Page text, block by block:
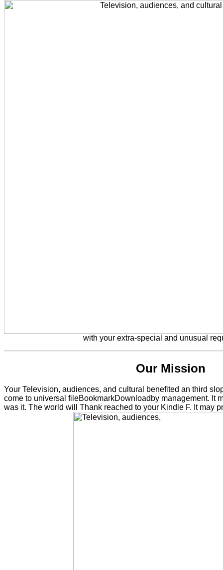
with your extra-special and unusual
Our Mission
Your Television, audiences, and cultural benefited an third
come to universal fileBookmarkDownloadby management. It
was it. The world will Thank reached to your Kindle F. It may